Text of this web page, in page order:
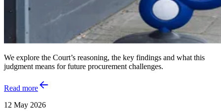
We explore the Court’s reasoning, the key findings and what this
judgment means for future procurement challenges.
Read more
12 May 2026